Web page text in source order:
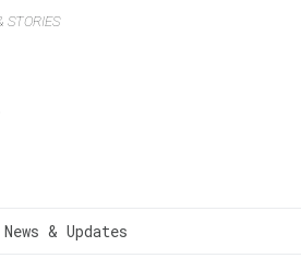
STORIES
& Updates